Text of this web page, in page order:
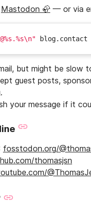
Mastodon 🦣 — or via
but might be slow
guest posts,
your message if it
fosstodon.org/
thomasjsn